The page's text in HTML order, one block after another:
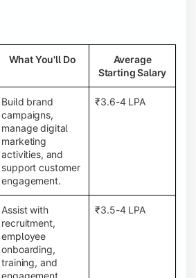
What You'll Do
Average
Starting Salary
Build brand
campaigns,
manage digital
marketing
activities, and
support customer
engagement.
₹3.6-4 LPA
Assist with
recruitment,
employee
onboarding,
training, and
engagement
₹3.5-4 LPA